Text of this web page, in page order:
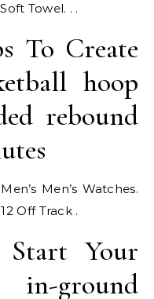
Towel. . .
To Create
hoop
rebound
Men’s Watches.
Off Track .
Your
ground